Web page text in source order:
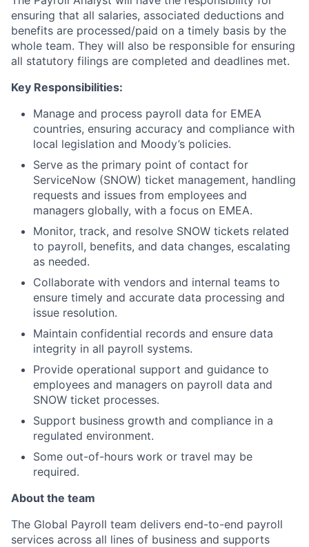
ensuring that all salaries, associated deductions and
benefits are processed/paid on a timely basis by the
whole team. They will also be responsible for ensuring
all statutory filings are completed and deadlines met.
Key Responsibilities:
Manage and process payroll data for EMEA
countries, ensuring accuracy and compliance with
local legislation and Moody’s policies.
Serve as the primary point of contact for
ServiceNow (SNOW) ticket management, handling
requests and issues from employees and
managers globally, with a focus on EMEA.
Monitor, track, and resolve SNOW tickets related
to payroll, benefits, and data changes, escalating
as needed.
Collaborate with vendors and internal teams to
ensure timely and accurate data processing and
issue resolution.
Maintain confidential records and ensure data
integrity in all payroll systems.
Provide operational support and guidance to
employees and managers on payroll data and
SNOW ticket processes.
Support business growth and compliance in a
regulated environment.
Some out-of-hours work or travel may be
required.
About the team
The Global Payroll team delivers end-to-end payroll
services across all lines of business and supports